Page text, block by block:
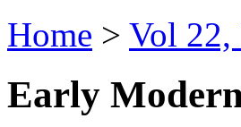
Home > Vol 22,
Early